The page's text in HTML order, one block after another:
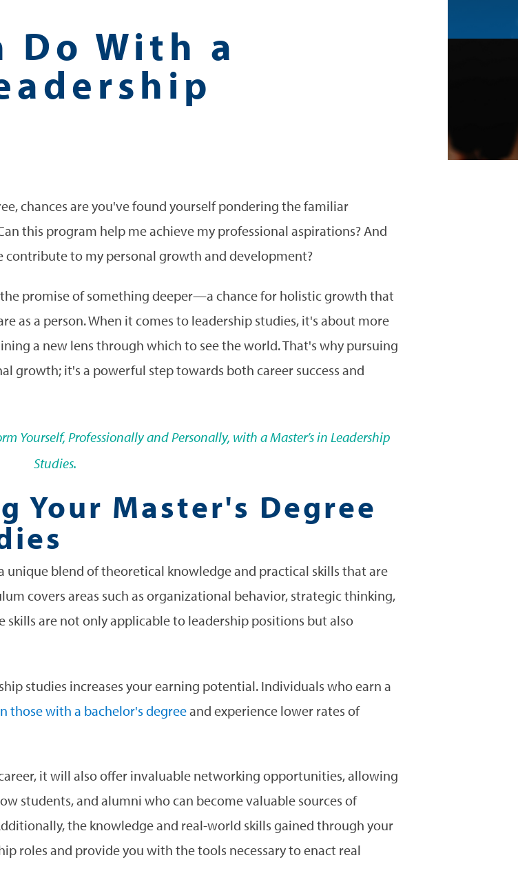
Do With a
chances are you've found yourself pondering the familiar
this program help me achieve my professional aspirations? And
to my personal growth and development?
promise of something deeper—a chance for holistic growth that
as a person. When it comes to leadership studies, it's about more
a new lens through which to see the world. That's why pursuing
growth; it's a powerful step towards both career success and
Yourself, Professionally and Personally, with a Master’s in Leadership
Studies.
Your Master's Degree
unique blend of theoretical knowledge and practical skills that are
covers areas such as organizational behavior, strategic thinking,
are not only applicable to leadership positions but also
studies increases your earning potential. Individuals who earn a
those with a bachelor's degreeand experience lower rates of
it will also offer invaluable networking opportunities, allowing
students, and alumni who can become valuable sources of
the knowledge and real-world skills gained through your
roles and provide you with the tools necessary to enact real